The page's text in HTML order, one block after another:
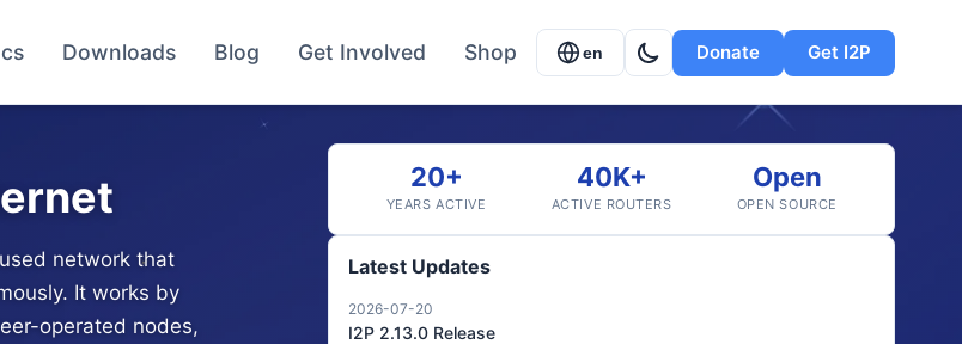
Downloads Blog Get Involved Shop en Donate Get I2P
network that
It works by
operated nodes,
20+
YEARS ACTIVE
40K+
ACTIVE ROUTERS
Open
OPEN SOURCE
Latest Updates
2026-07-20
I2P 2.13.0 Release